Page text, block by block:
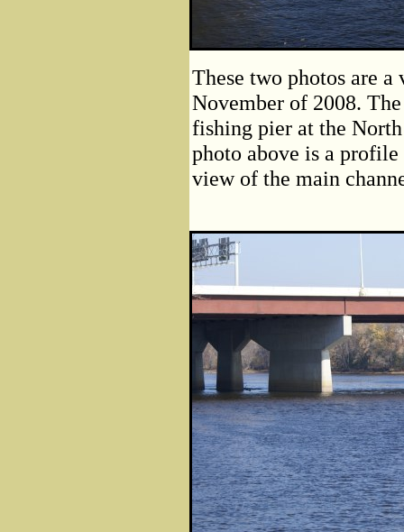
These two photos are
November of 2008.
fishing pier at the
photo above is a
view of the main